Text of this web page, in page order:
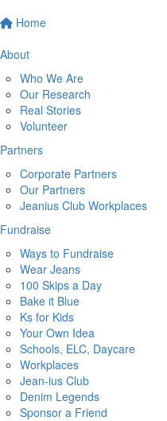
Home
About
Who We Are
Our Research
Real Stories
Volunteer
Partners
Corporate Partners
Our Partners
Jeanius Club Workplaces
Fundraise
Ways to Fundraise
Wear Jeans
100 Skips a Day
Bake it Blue
Ks for Kids
Your Own Idea
Schools, ELC, Daycare
Workplaces
Jean-ius Club
Denim Legends
Sponsor a Friend